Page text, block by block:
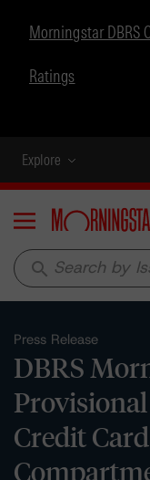
Morningstar DBRS
Ratings
Explore
Menu
search
Press Release
DBRS
Credit